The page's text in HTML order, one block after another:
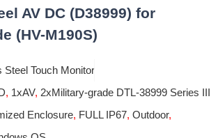
AV DC (D38999) for
(HV-M190S)
Steel Touch Monitor
, 1xAV, 2xMilitary-grade DTL-38999 Series III
Enclosure, FULL IP67, Outdoor,